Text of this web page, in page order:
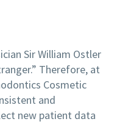
Sir William Ostler
Therefore, at
Cosmetic
and
new patient data